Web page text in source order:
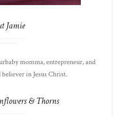
Jamie
momma, entrepreneur, and
in Jesus Christ.
& Thorns